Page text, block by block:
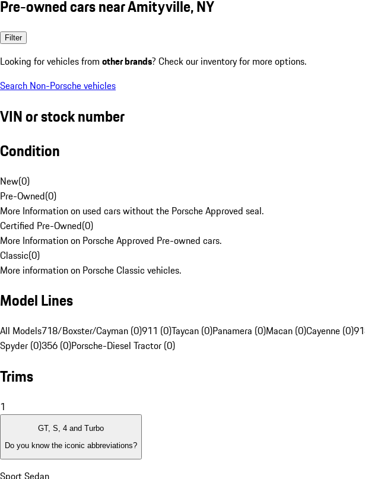
Pre-owned cars near Amityville, NY
Filter
Looking for vehicles from other brands? Check our inventory for more options.
Search Non-Porsche vehicles
VIN or stock number
Condition
New(0)
Pre-Owned(0)
More Information on used cars without the Porsche Approved seal.
Certified Pre-Owned(0)
More Information on Porsche Approved Pre-owned cars.
Classic(0)
More information on Porsche Classic vehicles.
Model Lines
All Models718/Boxster/Cayman (0)911 (0)Taycan (0)Panamera (0)Macan (0)Cayenne (0)
Spyder (0)356 (0)Porsche-Diesel Tractor (0)
Trims
1
GT, S, 4 and Turbo
Do you know the iconic abbreviations?
Sport Sedan